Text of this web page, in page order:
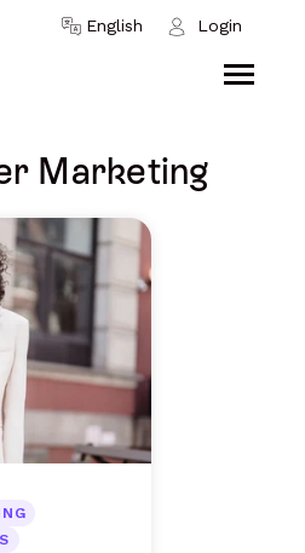
English Login
Skip to content
Marketing